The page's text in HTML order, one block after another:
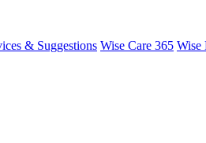
& Suggestions Wise Care 365 Wise